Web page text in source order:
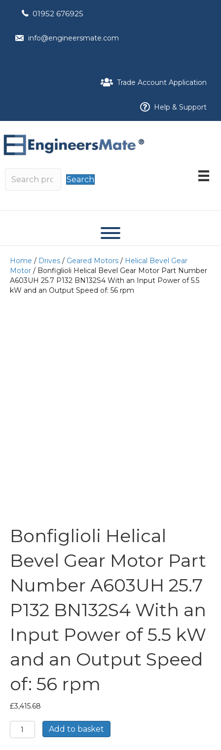
01952 676925
info@engineersmate.com
Trade Account Application
Help & Support
Search
Home / Drives / Geared Motors / Helical Bevel Gear
Motor / Bonfiglioli Helical Bevel Gear Motor Part Number
A603UH 25.7 P132 BN132S4 With an Input Power of 5.5
kW and an Output Speed of: 56 rpm
Bonfiglioli Helical
Bevel Gear Motor Part
Number A603UH 25.7
P132 BN132S4 With an
Input Power of 5.5 kW
and an Output Speed
of: 56 rpm
£3,415.68
Bonfiglioli
Helical
Add to basket